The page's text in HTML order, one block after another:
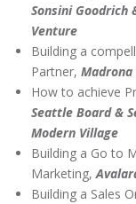
Sonsini Goodrich
Venture
Building a
Partner,
How to achieve
Seattle Board &
Modern Village
Building a Go to
Marketing,
Building a Sales